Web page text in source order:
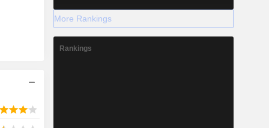
More Rankings
Rankings